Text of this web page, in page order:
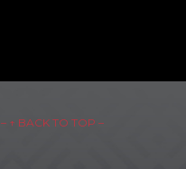
– ↑ BACK TO TOP –